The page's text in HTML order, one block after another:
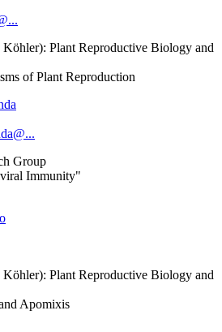
Plant Reproductive Biology and
of Plant Reproduction
Group
Immunity"
Plant Reproductive Biology and
Apomixis